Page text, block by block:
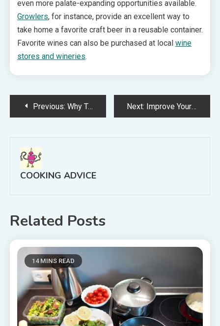
even more palate-expanding opportunities available.
Growlers, for instance, provide an excellent way to
take home a favorite craft beer in a reusable container.
Favorite wines can also be purchased at local wine
stores and wineries.
PostPrevious: Why Tasting Spoons Are One of Life’s Simple Pleasures Next: Improve Your Meals by Searching for Grass Fed Meat for Sale Online
COOKING ADVICE
Related Posts
14 MINS READ